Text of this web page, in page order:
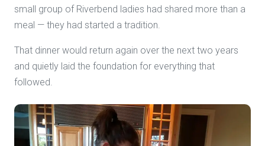
small group of Riverbend ladies had shared more than a
meal — they had started a tradition.
That dinner would return again over the next two years
and quietly laid the foundation for everything that
followed.